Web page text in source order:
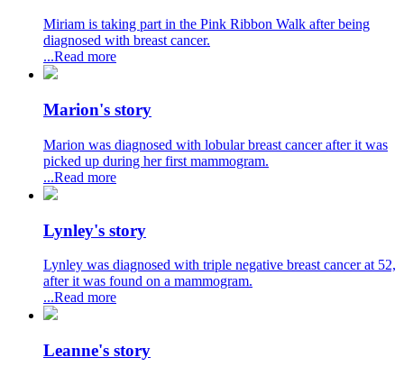
Miriam is taking part in the Pink Ribbon Walk after being
diagnosed with breast cancer.
...Read more
Marion's story
Marion was diagnosed with lobular breast cancer after it was
picked up during her first mammogram.
...Read more
Lynley's story
Lynley was diagnosed with triple negative breast cancer at 52,
after it was found on a mammogram.
...Read more
Leanne's story